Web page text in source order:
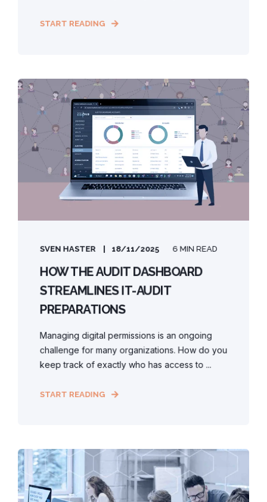
START READING
SVEN HASTER 18/11/2025 6 MIN READ
HOW THE AUDIT DASHBOARD
STREAMLINES IT-AUDIT
PREPARATIONS
Managing digital permissions is an ongoing
challenge for many organizations. How do you
keep track of exactly who has access to ...
START READING